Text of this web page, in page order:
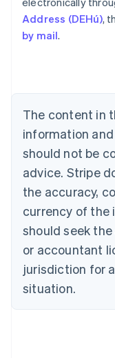
Address (DEHú),
by mail.
The content in
information
should not be
advice. Stripe
the accuracy,
currency of the
should seek
or accountant
jurisdiction for
situation.
Australia
Nederlands
PortuguêsEnglish
Bulgaria
English
Canada
EnglishFrançais
Croatia
Cyprus
English
Czech Republic
English
Denmark